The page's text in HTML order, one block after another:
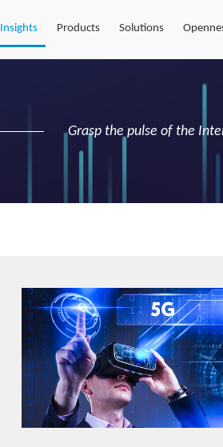
Insights Products Solutions
Grasp the pulse of the